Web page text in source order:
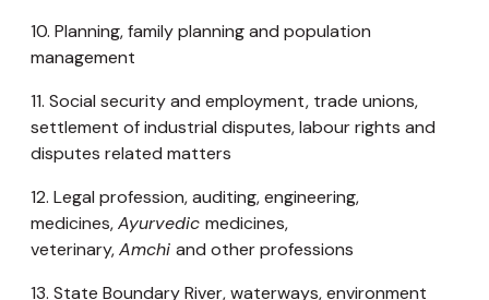
10. Planning, family planning and population
management
11. Social security and employment, trade unions,
settlement of industrial disputes, labour rights and
disputes related matters
12. Legal profession, auditing, engineering,
medicines,Ayurvedic medicines,
veterinary,Amchi and other professions
13. State Boundary River, waterways, environment